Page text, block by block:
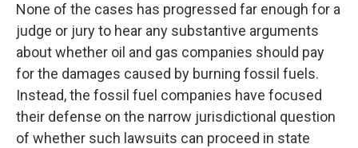
None of the cases has progressed far enough for a
judge or jury to hear any substantive arguments
about whether oil and gas companies should pay
for the damages caused by burning fossil fuels.
Instead, the fossil fuel companies have focused
their defense on the narrow jurisdictional question
of whether such lawsuits can proceed in state